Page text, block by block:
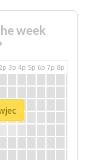
week
3p 4p 5p 6p 7p 8p